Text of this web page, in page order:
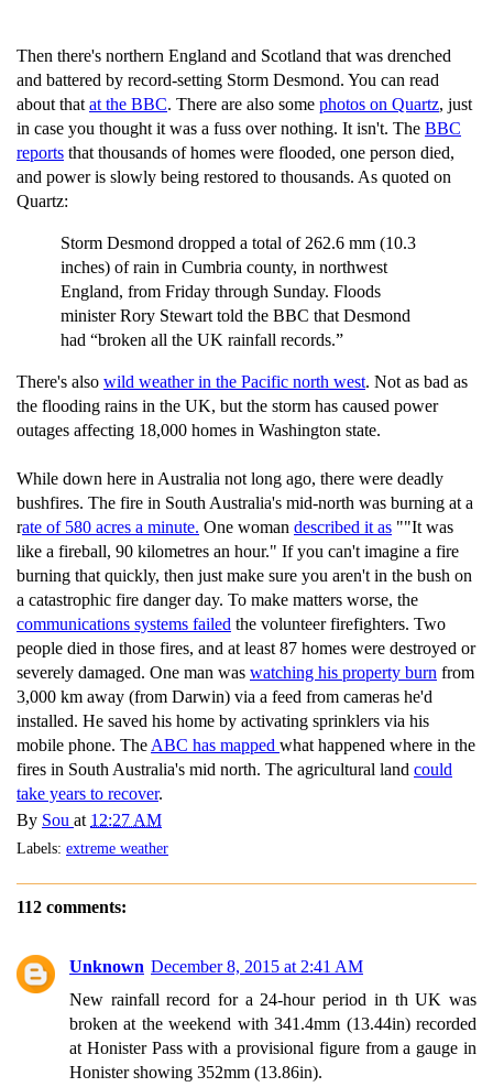
Then there's northern England and Scotland that was drenched
and battered by record-setting Storm Desmond. You can read
about that at the BBC. There are also some photos on Quartz, just
in case you thought it was a fuss over nothing. It isn't. The BBC
reports that thousands of homes were flooded, one person died,
and power is slowly being restored to thousands. As quoted on
Quartz:
Storm Desmond dropped a total of 262.6 mm (10.3
inches) of rain in Cumbria county, in northwest
England, from Friday through Sunday. Floods
minister Rory Stewart told the BBC that Desmond
had “broken all the UK rainfall records.”
There's also wild weather in the Pacific north west. Not as bad as
the flooding rains in the UK, but the storm has caused power
outages affecting 18,000 homes in Washington state.
While down here in Australia not long ago, there were deadly
bushfires. The fire in South Australia's mid-north was burning at a
rate of 580 acres a minute. One woman described it as ""It was
like a fireball, 90 kilometres an hour." If you can't imagine a fire
burning that quickly, then just make sure you aren't in the bush on
a catastrophic fire danger day. To make matters worse, the
communications systems failed the volunteer firefighters. Two
people died in those fires, and at least 87 homes were destroyed or
severely damaged. One man was watching his property burn from
3,000 km away (from Darwin) via a feed from cameras he'd
installed. He saved his home by activating sprinklers via his
mobile phone. The ABC has mapped what happened where in the
fires in South Australia's mid north. The agricultural land could
take years to recover.
By Sou at 12:27 AM
Labels: extreme weather
112 comments:
Unknown December 8, 2015 at 2:41 AM
New rainfall record for a 24-hour period in th UK was
broken at the weekend with 341.4mm (13.44in) recorded
at Honister Pass with a provisional figure from a gauge in
Honister showing 352mm (13.86in).